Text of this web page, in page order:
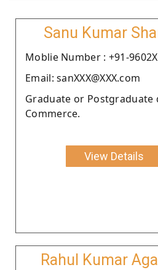
Sanu Kumar
Moblie Number : +91-
Email: sanXXX@XXX.com
Graduate or Postgraduate
Commerce.
View Details
Rahul Kumar